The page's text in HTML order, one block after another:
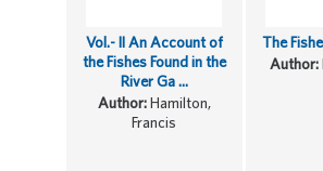
Vol.- II An Account of
the Fishes Found in the
River Ga ...
Author:Hamilton,
Francis
The
Author: